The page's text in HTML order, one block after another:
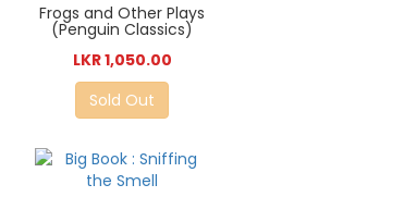
Frogs and Other Plays
(Penguin Classics)
LKR 1,050.00
Sold Out